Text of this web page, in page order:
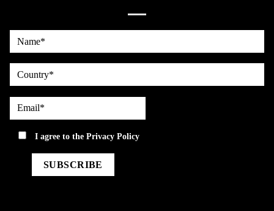
country
Email*
privacyI agree to thePrivacy Policy